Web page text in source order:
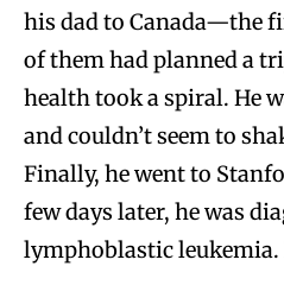
his dad to Canada—the
of them had planned a
health took a spiral. He
and couldn’t seem to
Finally, he went to
few days later, he was
lymphoblastic leukemia.